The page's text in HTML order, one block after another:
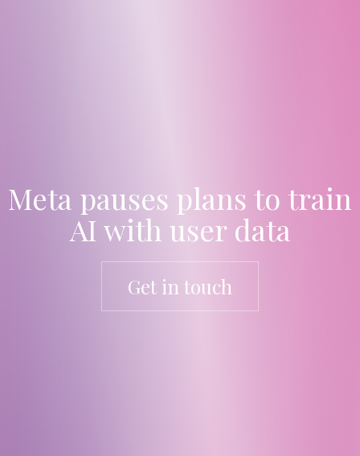
Meta pauses plans to train
AI with user data
Get in touch